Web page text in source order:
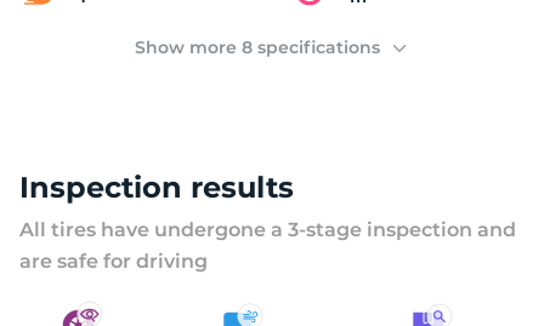
Show more 8 specifications
Inspection results
All tires have undergone a 3-stage inspection and
are safe for driving